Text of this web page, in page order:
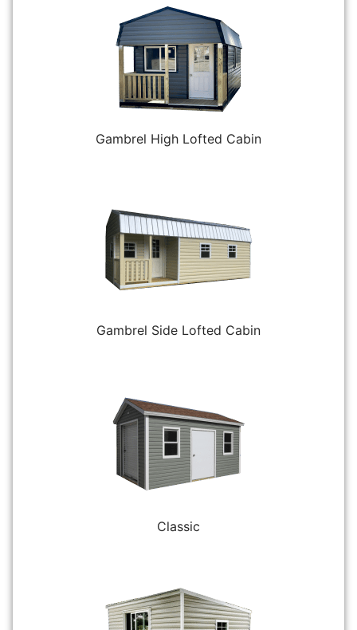
Gambrel High Lofted Cabin
Gambrel Side Lofted Cabin
Classic